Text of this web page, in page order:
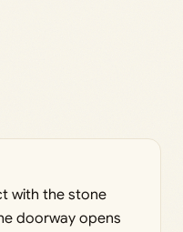
with the stone
doorway opens